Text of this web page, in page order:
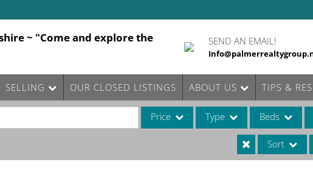
~ "Come and explore the
SEND AN EMAIL!
SELLING OUR CLOSED LISTINGS ABOUT US TIPS &
Price Type Beds
Sort